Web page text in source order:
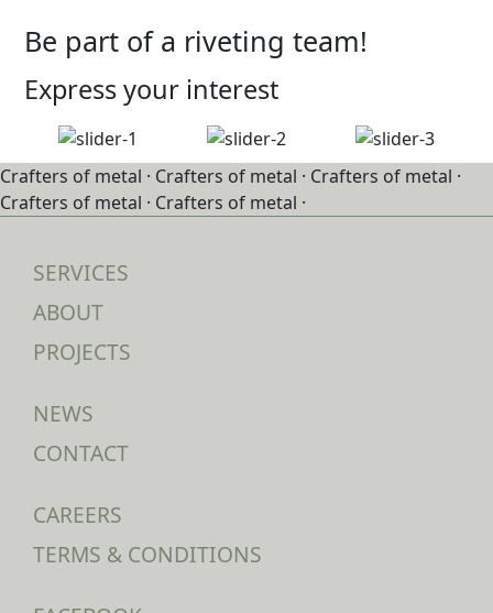
Be part of a riveting team!
Express your interest
Crafters of metal · Crafters of metal · Crafters of metal ·
Crafters of metal · Crafters of metal ·
SERVICES
ABOUT
PROJECTS
NEWS
CONTACT
CAREERS
TERMS & CONDITIONS